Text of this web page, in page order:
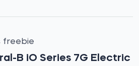
freebie
B iO Series 7G Electric